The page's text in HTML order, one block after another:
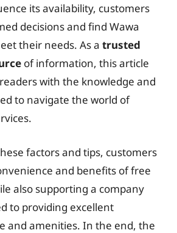
its availability, customers
decisions and find Wawa
their needs. As a trusted
of information, this article
with the knowledge and
to navigate the world of
factors and tips, customers
and benefits of free
also supporting a company
to providing excellent
and amenities. In the end, the